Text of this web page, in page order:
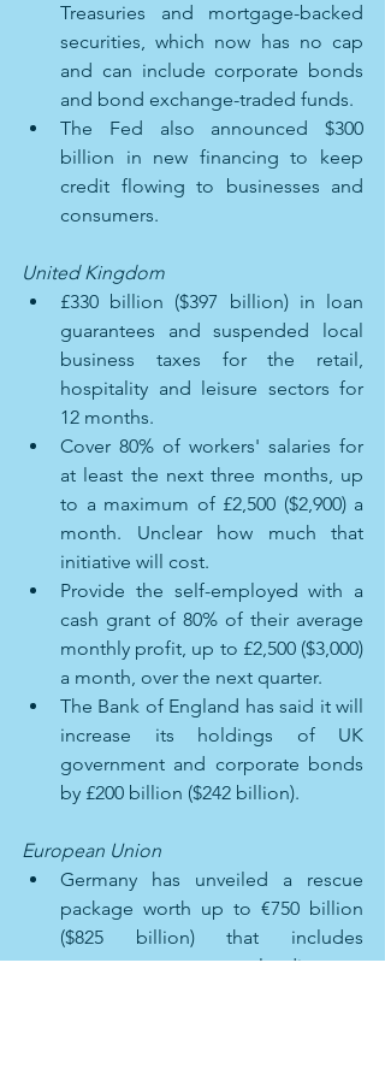
Treasuries and mortgage-backed
securities, which now has no cap
and can include corporate bonds
and bond exchange-traded funds.
The Fed also announced $300
billion in new financing to keep
credit flowing to businesses and
consumers.
United Kingdom
£330 billion ($397 billion) in loan
guarantees and suspended local
business taxes for the retail,
hospitality and leisure sectors for
12 months.
Cover 80% of workers' salaries for
at least the next three months, up
to a maximum of £2,500 ($2,900) a
month. Unclear how much that
initiative will cost.
Provide the self-employed with a
cash grant of 80% of their average
monthly profit, up to £2,500 ($3,000)
a month, over the next quarter.
The Bank of England has said it will
increase its holdings of UK
government and corporate bonds
by £200 billion ($242 billion).
European Union
Germany has unveiled a rescue
package worth up to €750 billion
($825 billion) that includes
measures to spur lending to